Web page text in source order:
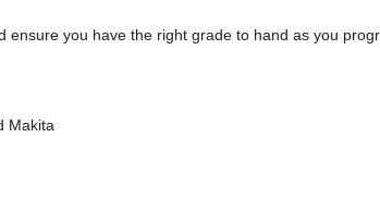
you have the right grade to hand as you
Makita